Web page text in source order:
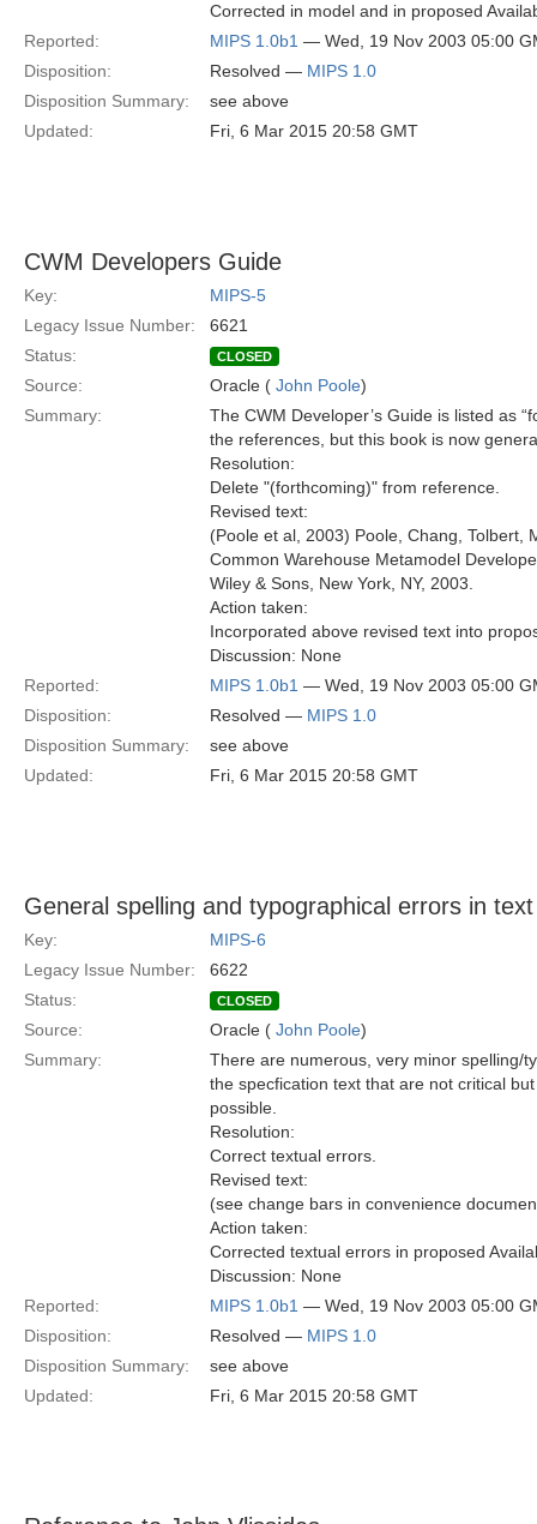
Corrected in model and in proposed
Reported:
MIPS 1.0b1 — Wed, 19 Nov 2003 05:00
Disposition:
Resolved — MIPS 1.0
Disposition Summary:
see above
Updated:
Fri, 6 Mar 2015 20:58 GMT
CWM Developers Guide
Key:
MIPS-5
Legacy Issue Number:
6621
Status:
CLOSED
Source: Oracle ( John Poole)
Summary:
The CWM Developer’s Guide is listed as
the references, but this book is now
Resolution:
Delete "(forthcoming)" from reference.
Revised text:
(Poole et al, 2003) Poole, Chang, Tolbert,
Common Warehouse Metamodel
Wiley & Sons, New York, NY, 2003.
Action taken:
Incorporated above revised text into
Discussion: None
Reported:
MIPS 1.0b1 — Wed, 19 Nov 2003 05:00
Disposition:
Resolved — MIPS 1.0
Disposition Summary:
see above
Updated:
Fri, 6 Mar 2015 20:58 GMT
General spelling and typographical errors in text
Key:
MIPS-6
Legacy Issue Number:
6622
Status:
CLOSED
Source: Oracle ( John Poole)
Summary:
There are numerous, very minor spelling/
the specfication text that are not critical
possible.
Resolution:
Correct textual errors.
Revised text:
(see change bars in convenience
Action taken:
Corrected textual errors in proposed
Discussion: None
Reported:
MIPS 1.0b1 — Wed, 19 Nov 2003 05:00
Disposition:
Resolved — MIPS 1.0
Disposition Summary:
see above
Updated:
Fri, 6 Mar 2015 20:58 GMT